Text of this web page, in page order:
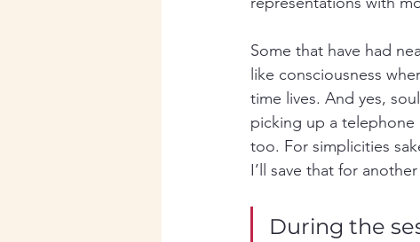
Some that have had
like consciousness
time lives. And yes,
picking up a telephone
too. For simplicities
I’ll save that for
During the